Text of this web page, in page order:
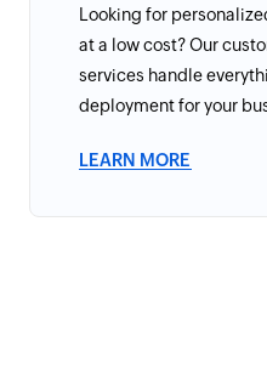
Looking for
at a low cost? Our
services handle
deployment for your
LEARN MORE